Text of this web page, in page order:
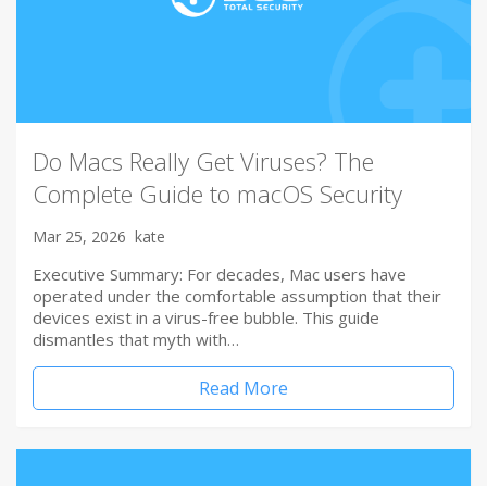
Do Macs Really Get Viruses? The
Complete Guide to macOS Security
Mar 25, 2026 kate
Executive Summary: For decades, Mac users have
operated under the comfortable assumption that their
devices exist in a virus-free bubble. This guide
dismantles that myth with…
Read More